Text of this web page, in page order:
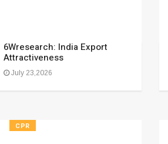
6Wresearch: India Export
Attractiveness
July 23,2026
CPR